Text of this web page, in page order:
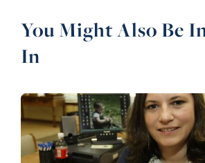
You Might Also Be
In